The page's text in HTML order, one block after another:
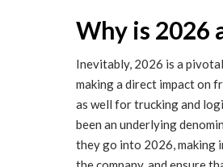
Why is 2026
Inevitably, 2026 is a
making a direct impact on
as well for trucking and
been an underlying
they go into 2026, making